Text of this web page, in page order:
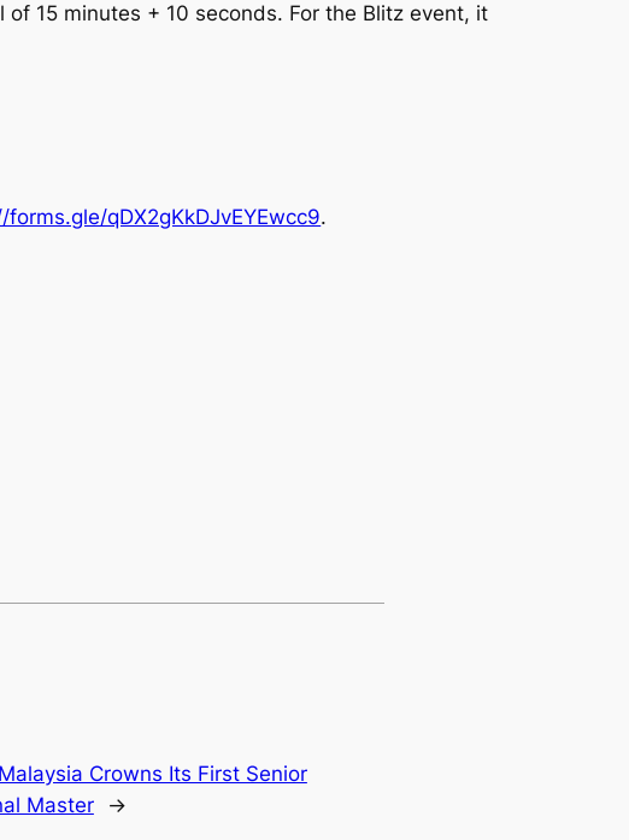
15 minutes + 10 seconds. For the Blitz event, it
forms.gle/qDX2gKkDJvEYEwcc9.
Malaysia Crowns Its First Senior
Master
→